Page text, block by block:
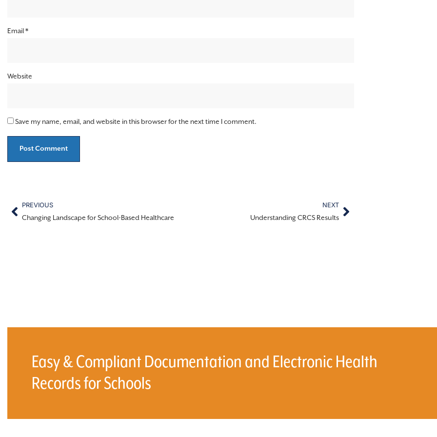
Email*
Website
Save my name, email, and website in this browser for the next time I comment.
PREVIOUS
Changing Landscape for School-Based Healthcare
NEXT
Understanding CRCS Results
Easy & Compliant Documentation and Electronic Health
Records for Schools